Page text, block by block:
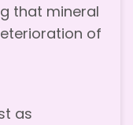
that mineral
of
as